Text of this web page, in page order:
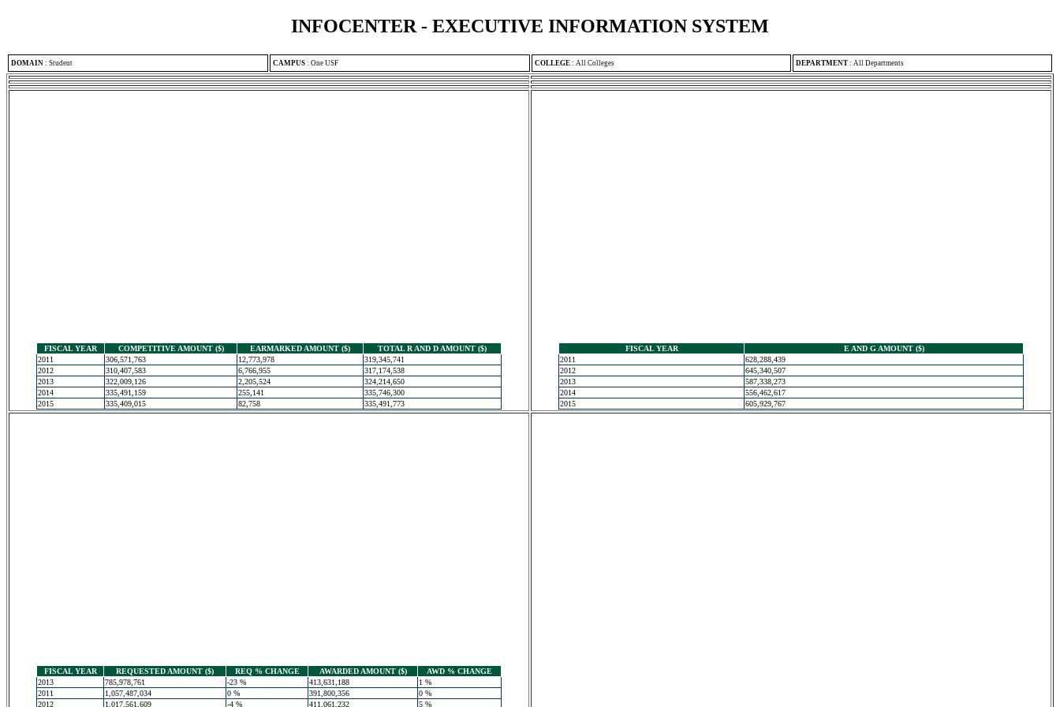
INFOCENTER - EXECUTIVE INFORMATION SYSTEM
DOMAIN : Student CAMPUS : One USF COLLEGE : All Colleges DEPARTMENT : All Departments
FISCAL YEAR COMPETITIVE AMOUNT ($) EARMARKED AMOUNT ($)
TOTAL R AND D AMOUNT ($)
2011
306,571,763 12,773,978
319,345,741
2012
310,407,583 6,766,955
317,174,538
2013
322,009,126 2,205,524
324,214,650
2014
335,491,159 255,141
335,746,300
2015
335,409,015 82,758 335,491,773
FISCAL YEAR
E AND G AMOUNT ($)
2011
628,288,439
2012
645,340,507
2013
587,338,273
2014
556,462,617
2015
605,929,767
FISCAL YEAR REQUESTED AMOUNT ($) REQ % CHANGE AWARDED AMOUNT ($)
AWD % CHANGE
2013
785,978,761 -23 % 413,631,188
1 %
2011
1,057,487,034 0 % 391,800,356
0 %
2012
1,017,561,609 -4 % 411,061,232 5 %